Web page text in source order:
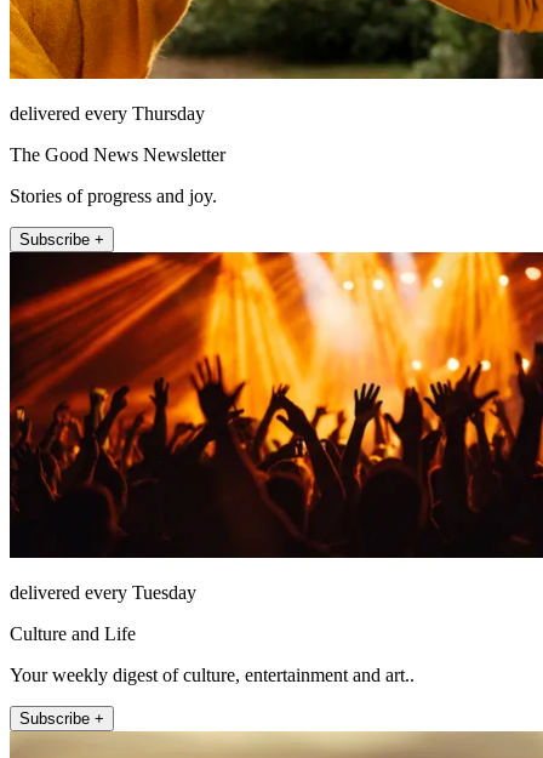
delivered every Thursday
The Good News Newsletter
Stories of progress and joy.
Subscribe +
delivered every Tuesday
Culture and Life
Your weekly digest of culture, entertainment and art..
Subscribe +